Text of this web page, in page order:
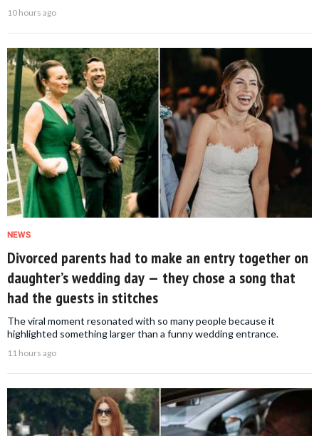
10 hours ago
NEWS
Divorced parents had to make an entry together on
daughter’s wedding day — they chose a song that
had the guests in stitches
The viral moment resonated with so many people because it
highlighted something larger than a funny wedding entrance.
11 hours ago